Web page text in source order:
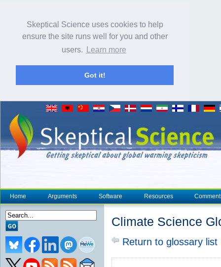
Skeptical Science uses cookies to help
ensure the site runs well for you and other
users.
Learn more
Got it!
Home Arguments Software Resources
Climate Science
Return to glossary list